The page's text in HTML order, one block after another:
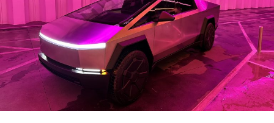
The setup made the outcome notable. Short interest
had climbed to roughly 34 percent of the float heading